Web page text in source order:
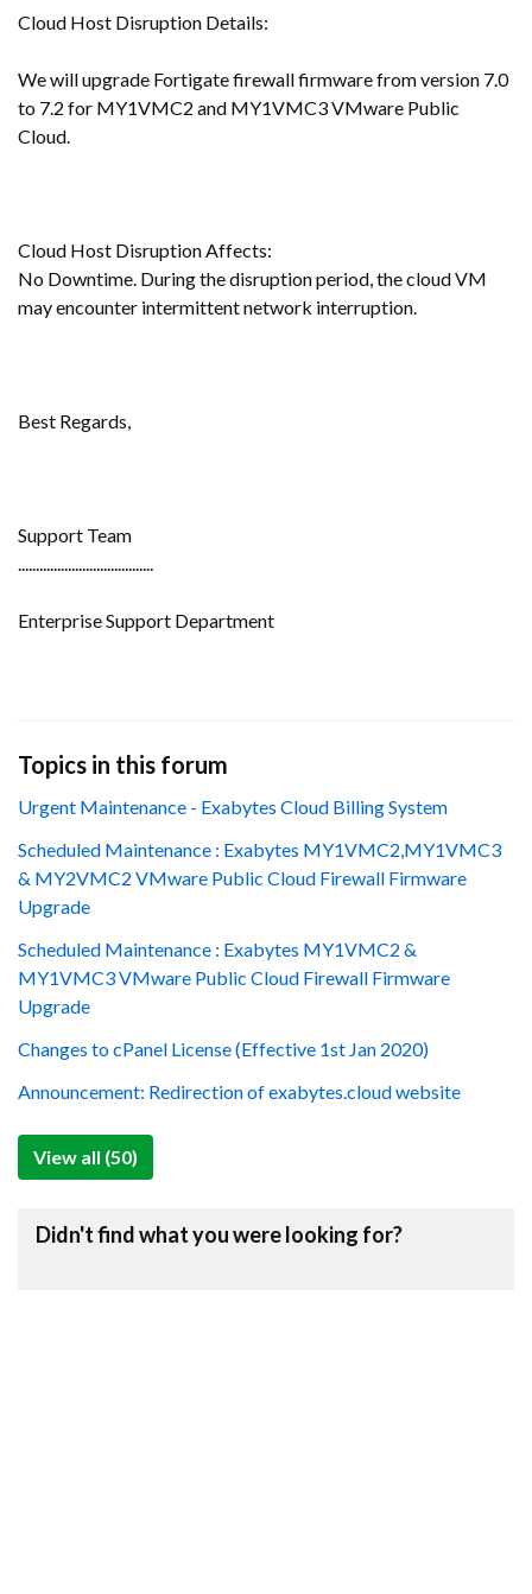
Cloud Host Disruption Details:
We will upgrade Fortigate firewall firmware from version 7.0
to 7.2 for MY1VMC2 and MY1VMC3 VMware Public
Cloud.
Cloud Host Disruption Affects:
No Downtime. During the disruption period, the cloud VM
may encounter intermittent network interruption.
Best Regards,
Support Team
......................................
Enterprise Support Department
Topics in this forum
Urgent Maintenance - Exabytes Cloud Billing System
Scheduled Maintenance : Exabytes MY1VMC2,MY1VMC3
& MY2VMC2 VMware Public Cloud Firewall Firmware
Upgrade
Scheduled Maintenance : Exabytes MY1VMC2 &
MY1VMC3 VMware Public Cloud Firewall Firmware
Upgrade
Changes to cPanel License (Effective 1st Jan 2020)
Announcement: Redirection of exabytes.cloud website
View all (50)
Didn't find what you were looking for?